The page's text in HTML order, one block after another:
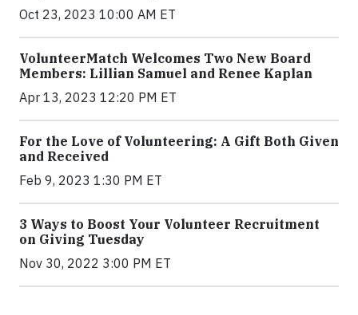
Oct 23, 2023 10:00 AM ET
VolunteerMatch Welcomes Two New Board
Members: Lillian Samuel and Renee Kaplan
Apr 13, 2023 12:20 PM ET
For the Love of Volunteering: A Gift Both Given
and Received
Feb 9, 2023 1:30 PM ET
3 Ways to Boost Your Volunteer Recruitment
on Giving Tuesday
Nov 30, 2022 3:00 PM ET